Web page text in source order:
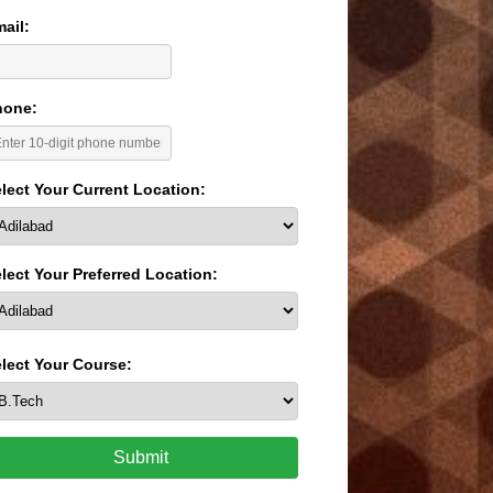
Your Current Location:
Your Preferred Location:
Your Course:
Submit